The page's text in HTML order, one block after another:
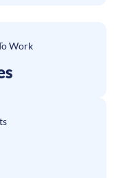
Work